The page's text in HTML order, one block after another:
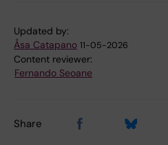
Updated by:
Åsa Catapano 11-05-2026
Content reviewer:
Fernando Seoane
Share